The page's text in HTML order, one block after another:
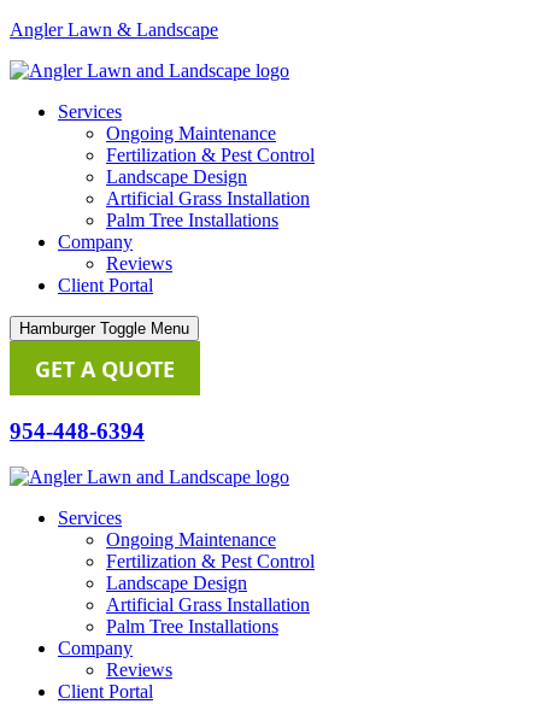
Angler Lawn & Landscape
Services
Ongoing Maintenance
Fertilization & Pest Control
Landscape Design
Artificial Grass Installation
Palm Tree Installations
Company
Reviews
Client Portal
Hamburger Toggle Menu
GET A QUOTE
954-448-6394
Services
Ongoing Maintenance
Fertilization & Pest Control
Landscape Design
Artificial Grass Installation
Palm Tree Installations
Company
Reviews
Client Portal